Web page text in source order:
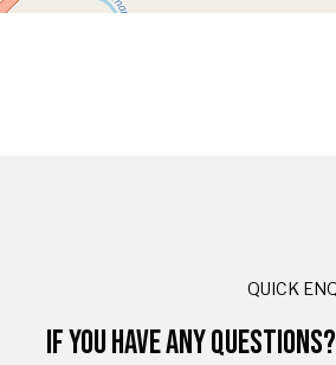
QUICK
IF YOU HAVE ANY